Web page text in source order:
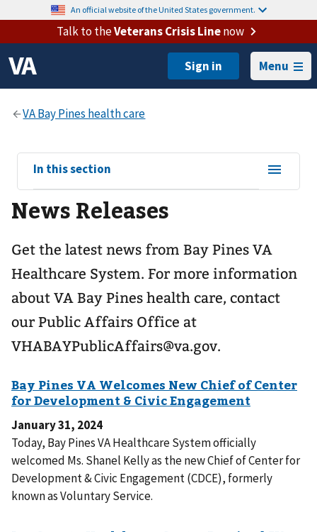
An official website of the United States government.
Talk to theVeterans Crisis Linenow
Menu
View
sub-
navigation
for
In this section
News Releases
Get the latest news from Bay Pines VA
Healthcare System. For more information
about VA Bay Pines health care, contact
our Public Affairs Office at
VHABAYPublicAffairs@va.gov.
January 31, 2024
Today, Bay Pines VA Healthcare System officially
welcomed Ms. Shanel Kelly as the new Chief of Center for
Development & Civic Engagement (CDCE), formerly
known as Voluntary Service.